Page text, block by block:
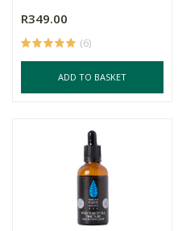
R349.00
(6)
ADD TO BASKET